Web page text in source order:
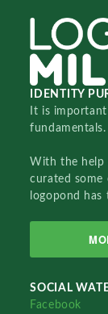
IDENTITY
It is
fundamentals.
With the help
curated
logopond
SOCIAL
Facebook